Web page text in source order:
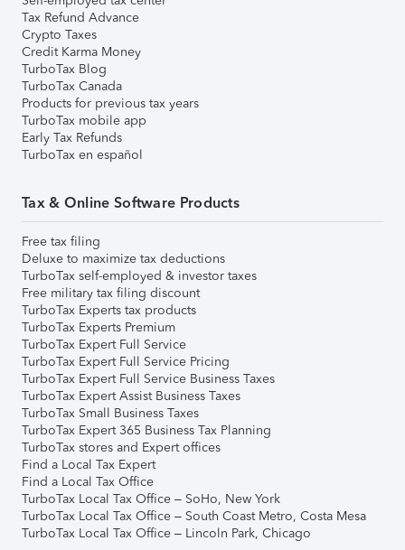
Tax Refund Advance
Crypto Taxes
Credit Karma Money
TurboTax Blog
TurboTax Canada
Products for previous tax years
TurboTax mobile app
Early Tax Refunds
TurboTax en español
Tax & Online Software Products
Free tax filing
Deluxe to maximize tax deductions
TurboTax self-employed & investor taxes
Free military tax filing discount
TurboTax Experts tax products
TurboTax Experts Premium
TurboTax Expert Full Service
TurboTax Expert Full Service Pricing
TurboTax Expert Full Service Business Taxes
TurboTax Expert Assist Business Taxes
TurboTax Small Business Taxes
TurboTax Expert 365 Business Tax Planning
TurboTax stores and Expert offices
Find a Local Tax Expert
Find a Local Tax Office
TurboTax Local Tax Office – SoHo, New York
TurboTax Local Tax Office – South Coast Metro, Costa Mesa
TurboTax Local Tax Office – Lincoln Park, Chicago